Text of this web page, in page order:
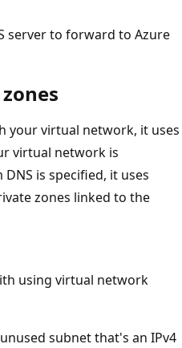
server to forward to Azure
your virtual network, it uses
virtual network is
is specified, it uses
zones linked to the
using virtual network
subnet that's an IPv4